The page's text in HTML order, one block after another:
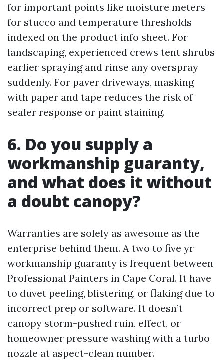
for important points like moisture meters
for stucco and temperature thresholds
indexed on the product info sheet. For
landscaping, experienced crews tent shrubs
earlier spraying and rinse any overspray
suddenly. For paver driveways, masking
with paper and tape reduces the risk of
sealer response or paint staining.
6. Do you supply a
workmanship guaranty,
and what does it without
a doubt canopy?
Warranties are solely as awesome as the
enterprise behind them. A two to five yr
workmanship guaranty is frequent between
Professional Painters in Cape Coral. It have
to duvet peeling, blistering, or flaking due to
incorrect prep or software. It doesn’t
canopy storm-pushed ruin, effect, or
homeowner pressure washing with a turbo
nozzle at aspect-clean number.